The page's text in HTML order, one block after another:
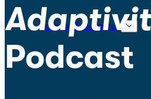
Science & Research
Podcast